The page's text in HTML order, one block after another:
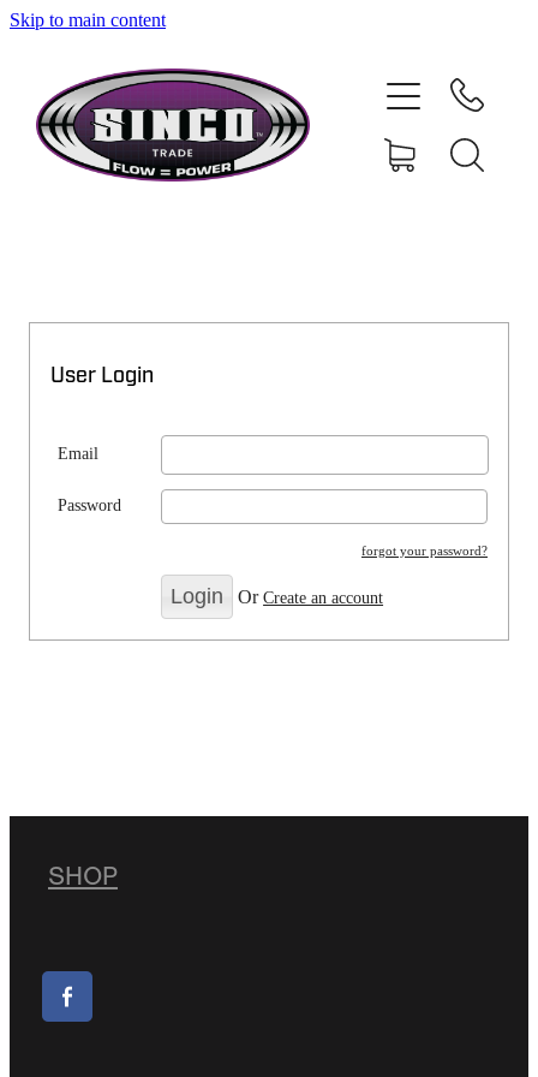
Skip to main content
User Login
Email
Password
forgot your password?
OrCreate an account
SHOP
SHOP
MY ACCOUNT